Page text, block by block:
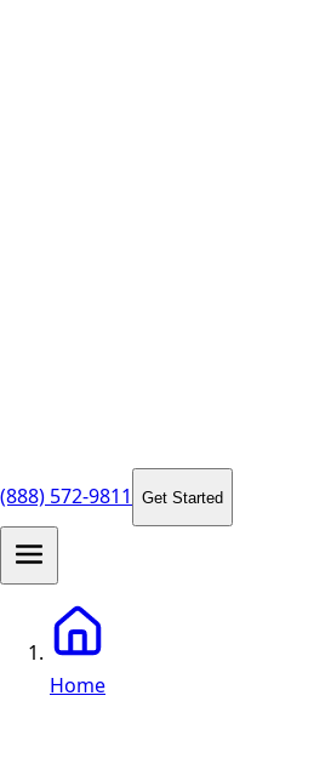
(888) 572-9811 Get Started
Home